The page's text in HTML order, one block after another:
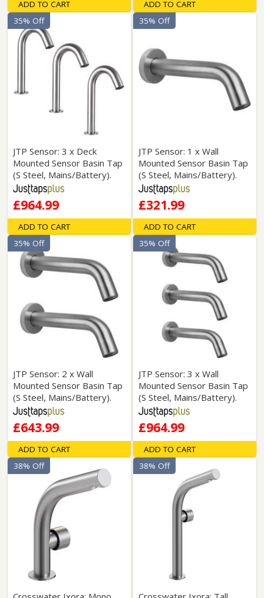
ADD TO CART ADD TO CART
JTP Sensor: 3 x Deck
Mounted Sensor Basin Tap
(S Steel, Mains/Battery).
£964.99
35% Off
ADD TO CART
JTP Sensor: 1 x Wall
Mounted Sensor Basin Tap
(S Steel, Mains/Battery).
£321.99
35% Off
ADD TO CART
JTP Sensor: 2 x Wall
Mounted Sensor Basin Tap
(S Steel, Mains/Battery).
£643.99
35% Off
ADD TO CART
JTP Sensor: 3 x Wall
Mounted Sensor Basin Tap
(S Steel, Mains/Battery).
£964.99
35% Off
ADD TO CART
38% Off 38% Off